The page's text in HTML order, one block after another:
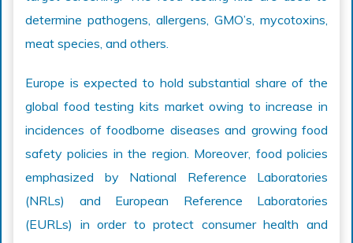
determine pathogens, allergens, GMO’s, mycotoxins,
meat species, and others.
Europe is expected to hold substantial share of the
global food testing kits market owing to increase in
incidences of foodborne diseases and growing food
safety policies in the region. Moreover, food policies
emphasized by National Reference Laboratories
(NRLs) and European Reference Laboratories
(EURLs) in order to protect consumer health and